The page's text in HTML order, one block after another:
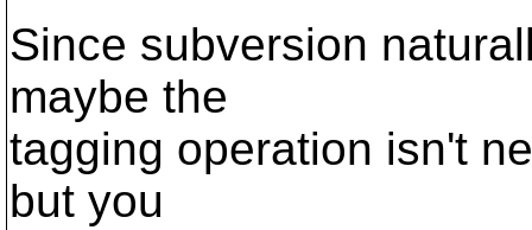
Since subversion
maybe the
tagging operation isn't
but you